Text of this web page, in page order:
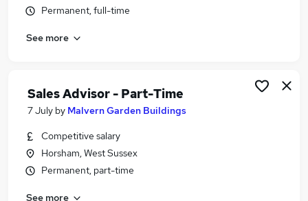
Training jobs
Manager jobs
Training Manager Jobs in Guildford
Training Manager Jobs in Crawley
Permanent, full-time
See more
Sales Advisor - Part-Time
7 July by Malvern Garden Buildings
Competitive salary
Horsham, West Sussex
Permanent, part-time
See more